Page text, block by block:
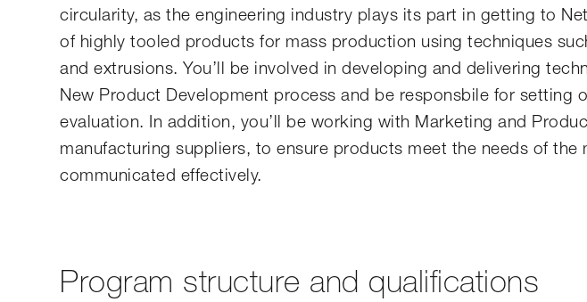
circularity, as the engineering industry plays its part in getting to
of highly tooled products for mass production using techniques
and extrusions. You’ll be involved in developing and delivering
New Product Development process and be responsbile for setting
evaluation. In addition, you’ll be working with Marketing and
manufacturing suppliers, to ensure products meet the needs of the
communicated effectively.
Program structure and qualifications